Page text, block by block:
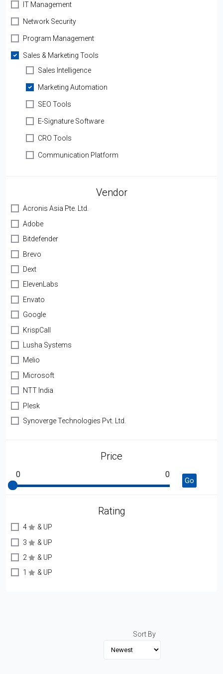
IT Management
Network Security
Program Management
Sales & Marketing Tools
Sales Intelligence
Marketing Automation
SEO Tools
E-Signature Software
CRO Tools
Communication Platform
Vendor
Acronis Asia Pte. Ltd.
Adobe
Bitdefender
Brevo
Dext
ElevenLabs
Envato
Google
KrispCall
Lusha Systems
Melio
Microsoft
NTT India
Plesk
Synoverge Technologies Pvt. Ltd.
Price
0 0
Go
Rating
4
& UP
3
& UP
2
& UP
1
& UP
Sort By